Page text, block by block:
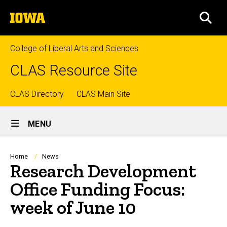
to
content
The
University
of
Iowa
College of Liberal Arts and Sciences
CLAS Resource Site
Top
links
CLAS Directory CLAS Main Site
Site
Main
Navigation
MENU
Breadcrumb
Home News
Research Development
Office Funding Focus:
week of June 10